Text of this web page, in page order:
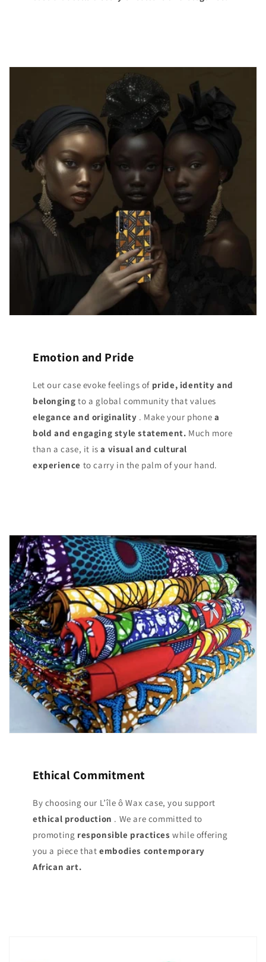
Emotion and Pride
Let our case evoke feelings of pride, identity and
belonging to a global community that values
elegance and originality . Make your phone a
bold and engaging style statement. Much more
than a case, it isa visual and cultural
experience to carry in the palm of your hand.
Ethical Commitment
By choosing our L’île ô Wax case, you support
ethical production . We are committed to
promoting responsible practices while offering
you a piece thatembodies contemporary
African art.